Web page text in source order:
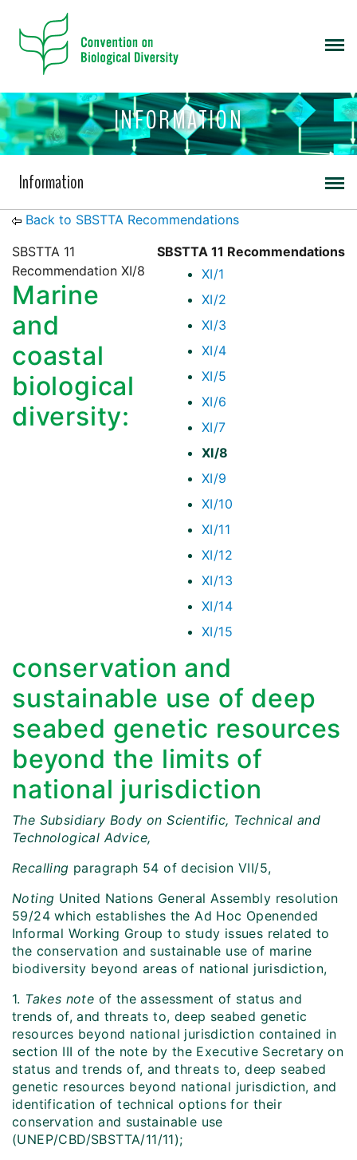
INFORMATION
Information
Back to SBSTTA Recommendations
SBSTTA 11 Recommendations
XI/1
XI/2
XI/3
XI/4
XI/5
XI/6
XI/7
XI/8
XI/9
XI/10
XI/11
XI/12
XI/13
XI/14
XI/15
SBSTTA 11
Recommendation XI/8
Marine
and
coastal
biological
diversity:
conservation and
sustainable use of deep
seabed genetic resources
beyond the limits of
national jurisdiction
The Subsidiary Body on Scientific, Technical and
Technological Advice,
Recalling paragraph 54 of decision VII/5,
Noting United Nations General Assembly resolution
59/24 which establishes the Ad Hoc Openended
Informal Working Group to study issues related to
the conservation and sustainable use of marine
biodiversity beyond areas of national jurisdiction,
1. Takes note of the assessment of status and
trends of, and threats to, deep seabed genetic
resources beyond national jurisdiction contained in
section III of the note by the Executive Secretary on
status and trends of, and threats to, deep seabed
genetic resources beyond national jurisdiction, and
identification of technical options for their
conservation and sustainable use
(UNEP/CBD/SBSTTA/11/11);